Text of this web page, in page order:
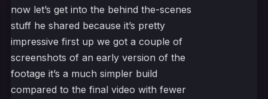
now let’s get into the behind the-scenes
stuff he shared because it’s pretty
impressive first up we got a couple of
screenshots of an early version of the
footage it’s a much simpler build
compared to the final video with fewer